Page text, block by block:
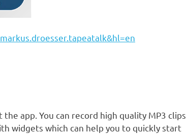
app. You can record high quality MP3 clips
widgets which can help you to quickly start